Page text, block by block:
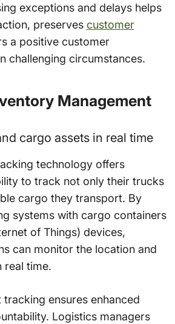
exceptions and delays helps
preserves customer
a positive customer
challenging circumstances.
Management
cargo assets in real time
technology offers
to track not only their trucks
cargo they transport. By
systems with cargo containers
of Things) devices,
can monitor the location and
real time.
tracking ensures enhanced
Logistics managers